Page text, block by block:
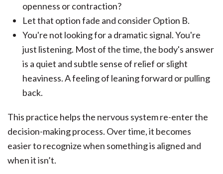
openness or contraction?
Let that option fade and consider Option B.
You're not looking for a dramatic signal. You're
just listening. Most of the time, the body's answer
is a quiet and subtle sense of relief or slight
heaviness. A feeling of leaning forward or pulling
back.
This practice helps the nervous system re-enter the
decision-making process. Over time, it becomes
easier to recognize when something is aligned and
when it isn’t.